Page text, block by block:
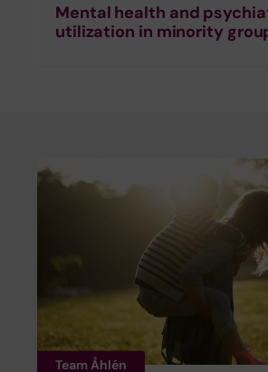
Mental health and
utilization in minority
Team Åhlén